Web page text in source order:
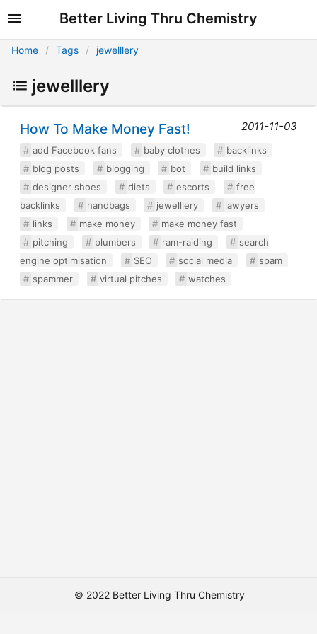
Better Living Thru Chemistry
Home Tags jewelllery
jewelllery
How To Make Money Fast! 2011-11-03
add Facebook fans baby clothes
backlinks
blog posts
blogging bot
build links
designer shoes
diets escorts
free
backlinks
handbags jewelllery
lawyers
links
make money
make money fast
pitching
plumbers ram-raiding
search
engine optimisation
SEO social media
spam
spammer
virtual pitches watches
© 2022 Better Living Thru Chemistry